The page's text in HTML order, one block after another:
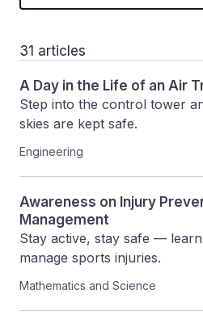
31 articles
A Day in the Life of an Air
Step into the control tower
skies are kept safe.
Engineering
Awareness on Injury
Management
Stay active, stay safe —
manage sports injuries.
Mathematics and Science